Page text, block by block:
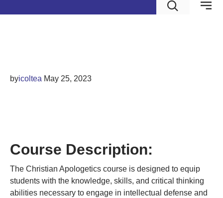
byicoltea May 25, 2023
Course Description:
The Christian Apologetics course is designed to equip
students with the knowledge, skills, and critical thinking
abilities necessary to engage in intellectual defense and